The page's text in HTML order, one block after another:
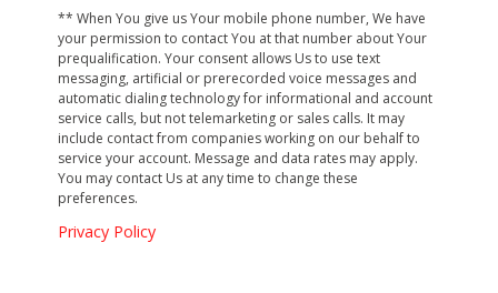
data entry channel and limits Your use of the “site” to
only allow You to complete and submit an online
prequalification form for a WebBank Yamaha Credit
Card. You agree that an electronic communication
from Us in response to Your online submission of the
prequalification form will be sent to You while you are
on this “site”.
Site Management and Indemnification.
understand that the design and functionality of this
** When You give us Your mobile phone number, We have
your permission to contact You at that number about Your
prequalification. Your consent allows Us to use text
messaging, artificial or prerecorded voice messages and
automatic dialing technology for informational and account
service calls, but not telemarketing or sales calls. It may
include contact from companies working on our behalf to
service your account. Message and data rates may apply.
You may contact Us at any time to change these
preferences.
Privacy Policy